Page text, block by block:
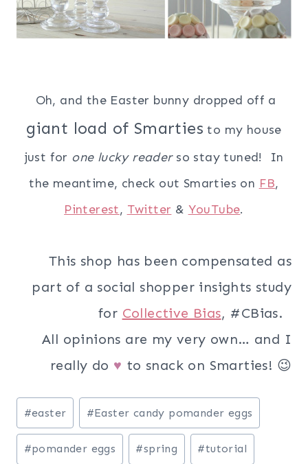
Oh, and the Easter bunny dropped off a
giant load of Smarties to my house
just for one lucky readerso stay tuned! In
the meantime, check out Smarties on FB,
Pinterest, Twitter & YouTube.
This shop has been compensated as
part of a social shopper insights study
for Collective Bias, #CBias.
All opinions are my very own… and I
really do ♥ to snack on Smarties! 😉
Post
Tags:
#easter #Easter candy pomander eggs
#pomander eggs #spring #tutorial